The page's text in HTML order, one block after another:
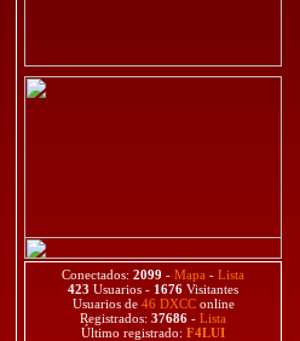
Conectados: 2099 - Mapa - Lista
423 Usuarios - 1676 Visitantes
Usuarios de 46 DXCConline
Registrados: 37686 - Lista
Último registrado: F4LUI